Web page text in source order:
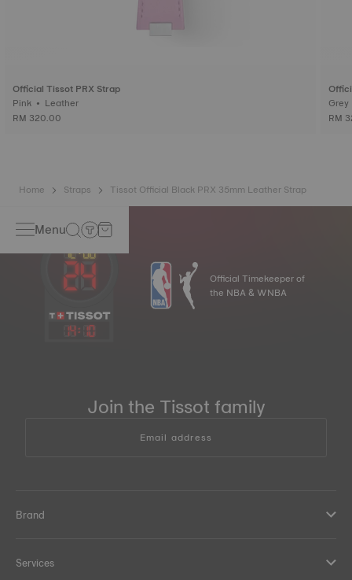
Official Tissot PRX Strap
Pink • Leather
RM 320.00
RM
Home Straps Tissot Official Black PRX 35mm Leather Strap
Menu
14: 10
Official Timekeeper of
the NBA & WNBA
Join the Tissot family
Email address
Brand
Services